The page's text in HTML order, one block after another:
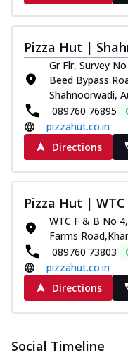
Pizza Hut |
Gr Flr, Survey
Beed Bypass
Shahnoorwadi,
089760 76895
pizzahut.co.in
Directions
Pizza Hut |
WTC F & B No
Farms
089760 73803
pizzahut.co.in
Directions
Social Timeline